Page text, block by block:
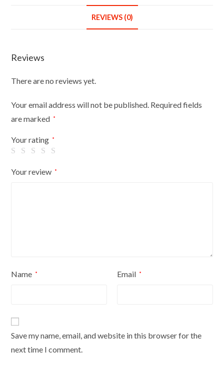
With
Cover
REVIEWS (0)
Reviews
There are no reviews yet.
Your email address will not be published. Required fields
are marked *
Your rating *
Your review *
Name * Email *
Save my name, email, and website in this browser for the
next time I comment.